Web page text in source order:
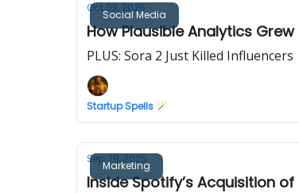
Social Media
Oct 03, 2025
How Plausible Analytics
PLUS: Sora 2 Just Killed Influencers
Startup Spells 🪄
Marketing
Sep 29, 2025
Inside Spotify’s Acquisition